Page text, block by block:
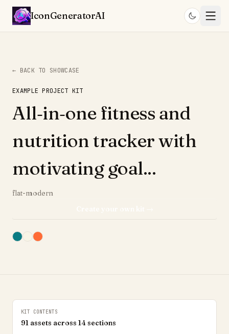
IconGeneratorAI
← BACK TO SHOWCASE
EXAMPLE PROJECT KIT
All‑in‑one fitness and
nutrition tracker with
motivating goal...
flat-modern
KIT CONTENTS
91 assets across 14sections